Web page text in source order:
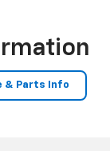
& Parts Info